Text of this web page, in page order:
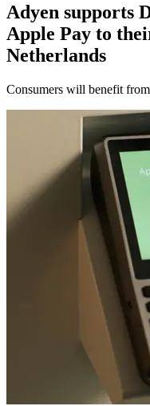
Adyen supports
Apple Pay to
Netherlands
Consumers will benefit